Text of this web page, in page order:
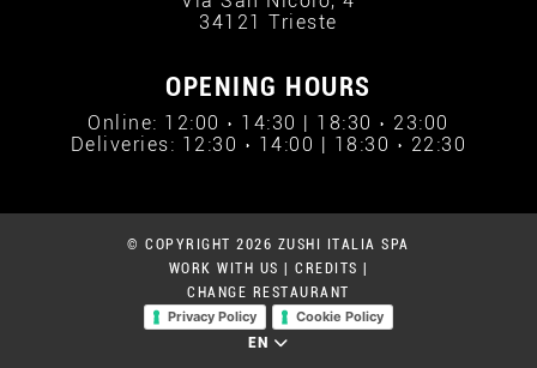
34121 Trieste
OPENING HOURS
Online: 12:00 › 14:30 | 18:30 › 23:00
Deliveries: 12:30 › 14:00 | 18:30 › 22:30
© COPYRIGHT 2026 ZUSHI ITALIA SPA
WORK WITH US
CREDITS
CHANGE RESTAURANT
Privacy Policy
Cookie Policy
EN